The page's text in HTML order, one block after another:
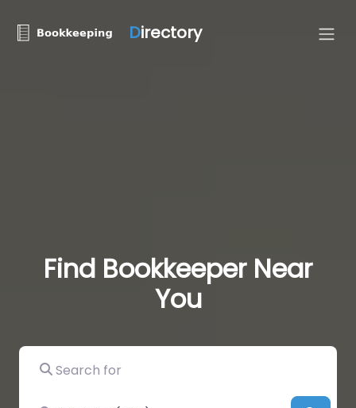
Directory
Find Bookkeeper Near
You
Search for